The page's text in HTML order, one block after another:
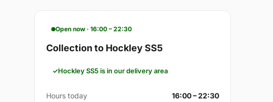
Open now · 16:00 – 22:30
Collection to Hockley SS5
Hockley SS5 is in our delivery area
Hours today 16:00 – 22:30